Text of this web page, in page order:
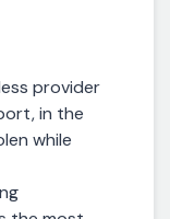
provider
in the
while